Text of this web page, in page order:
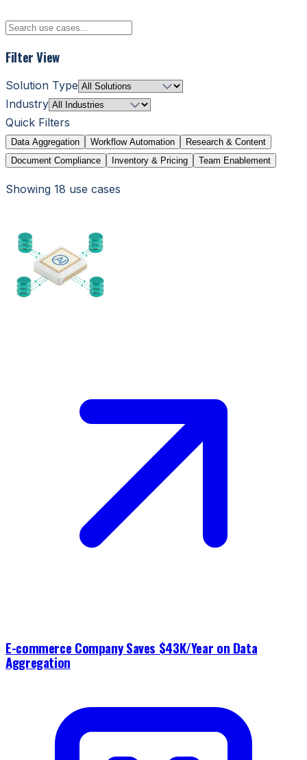
Filter View
Solution Type
Industry
Quick Filters
Data Aggregation Workflow Automation
Research & Content
Document Compliance
Inventory & Pricing Team Enablement
Showing 18 use cases
E-commerce Company Saves $43K/Year on Data
Aggregation